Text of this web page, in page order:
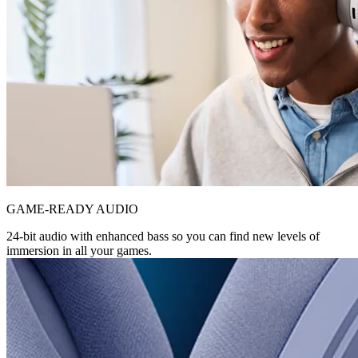
GAME-READY AUDIO
24-bit audio with enhanced bass so you can find new levels of
immersion in all your games.